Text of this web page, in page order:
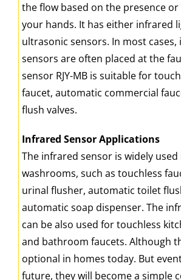
the flow based on the presence or
your hands. It has either infrared
ultrasonic sensors. In most
sensors are often placed at the
sensor RJY-MB is suitable for
faucet, automatic commercial
flush valves.
Infrared Sensor Applications
The infrared sensor is widely
washrooms, such as touchless
urinal flusher, automatic toilet
automatic soap dispenser. The
can be also used for touchless
and bathroom faucets. Although
optional in homes today. But
future, they will become a simple